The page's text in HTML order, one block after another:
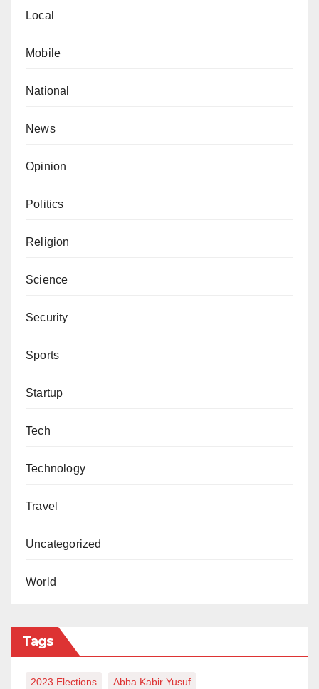
Local
Mobile
National
News
Opinion
Politics
Religion
Science
Security
Sports
Startup
Tech
Technology
Travel
Uncategorized
World
Tags
2023 Elections Abba Kabir Yusuf